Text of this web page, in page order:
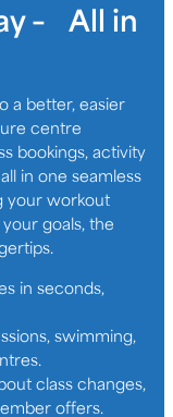
– All in
a better, easier
centre
bookings, activity
in one seamless
your workout
goals, the
in seconds,
swimming,
class changes,
offers.